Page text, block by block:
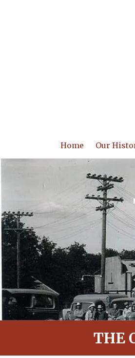
Home Our
THE